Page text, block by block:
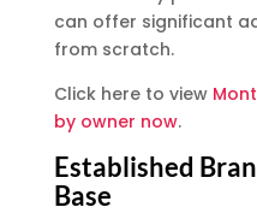
can offer significant
from scratch.
Click here to view
by owner now.
Established
Base